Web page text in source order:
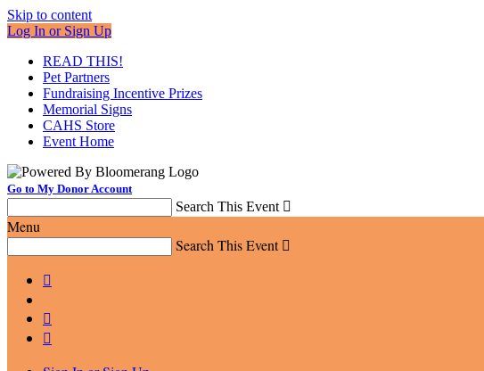
Skip to content
Log In or Sign Up
READ THIS!
Pet Partners
Fundraising Incentive Prizes
Memorial Signs
CAHS Store
Event Home
Go to My Donor Account
Search This Event 
Menu
Search This Event 


